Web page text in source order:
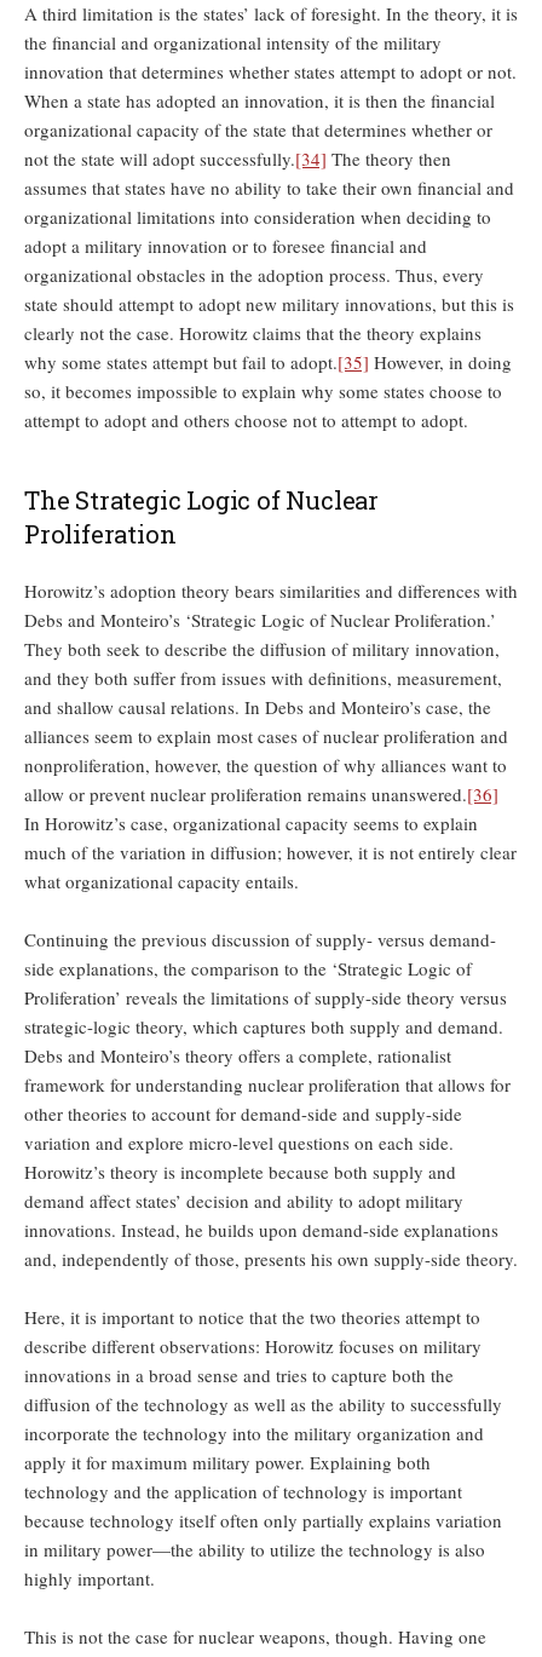
A third limitation is the states’ lack of foresight. In the theory, it is
the financial and organizational intensity of the military
innovation that determines whether states attempt to adopt or not.
When a state has adopted an innovation, it is then the financial
organizational capacity of the state that determines whether or
not the state will adopt successfully.[34] The theory then
assumes that states have no ability to take their own financial and
organizational limitations into consideration when deciding to
adopt a military innovation or to foresee financial and
organizational obstacles in the adoption process. Thus, every
state should attempt to adopt new military innovations, but this is
clearly not the case. Horowitz claims that the theory explains
why some states attempt but fail to adopt.[35] However, in doing
so, it becomes impossible to explain why some states choose to
attempt to adopt and others choose not to attempt to adopt.
The Strategic Logic of Nuclear
Proliferation
Horowitz’s adoption theory bears similarities and differences with
Debs and Monteiro’s ‘Strategic Logic of Nuclear Proliferation.’
They both seek to describe the diffusion of military innovation,
and they both suffer from issues with definitions, measurement,
and shallow causal relations. In Debs and Monteiro’s case, the
alliances seem to explain most cases of nuclear proliferation and
nonproliferation, however, the question of why alliances want to
allow or prevent nuclear proliferation remains unanswered.[36]
In Horowitz’s case, organizational capacity seems to explain
much of the variation in diffusion; however, it is not entirely clear
what organizational capacity entails.
Continuing the previous discussion of supply- versus demand-
side explanations, the comparison to the ‘Strategic Logic of
Proliferation’ reveals the limitations of supply-side theory versus
strategic-logic theory, which captures both supply and demand.
Debs and Monteiro’s theory offers a complete, rationalist
framework for understanding nuclear proliferation that allows for
other theories to account for demand-side and supply-side
variation and explore micro-level questions on each side.
Horowitz’s theory is incomplete because both supply and
demand affect states’ decision and ability to adopt military
innovations. Instead, he builds upon demand-side explanations
and, independently of those, presents his own supply-side theory.
Here, it is important to notice that the two theories attempt to
describe different observations: Horowitz focuses on military
innovations in a broad sense and tries to capture both the
diffusion of the technology as well as the ability to successfully
incorporate the technology into the military organization and
apply it for maximum military power. Explaining both
technology and the application of technology is important
because technology itself often only partially explains variation
in military power—the ability to utilize the technology is also
highly important.
This is not the case for nuclear weapons, though. Having one